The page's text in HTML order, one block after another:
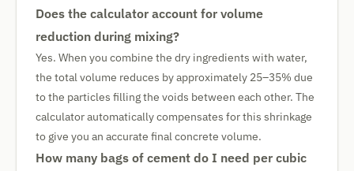
Does the calculator account for volume
reduction during mixing?
Yes. When you combine the dry ingredients with water,
the total volume reduces by approximately 25–35% due
to the particles filling the voids between each other. The
calculator automatically compensates for this shrinkage
to give you an accurate final concrete volume.
How many bags of cement do I need per cubic